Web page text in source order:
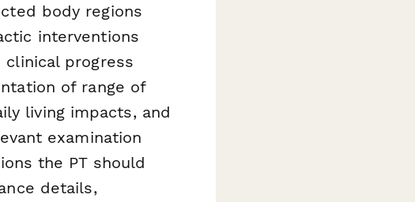
body regions
interventions
progress
of range of
living impacts, and
examination
the PT should
details,